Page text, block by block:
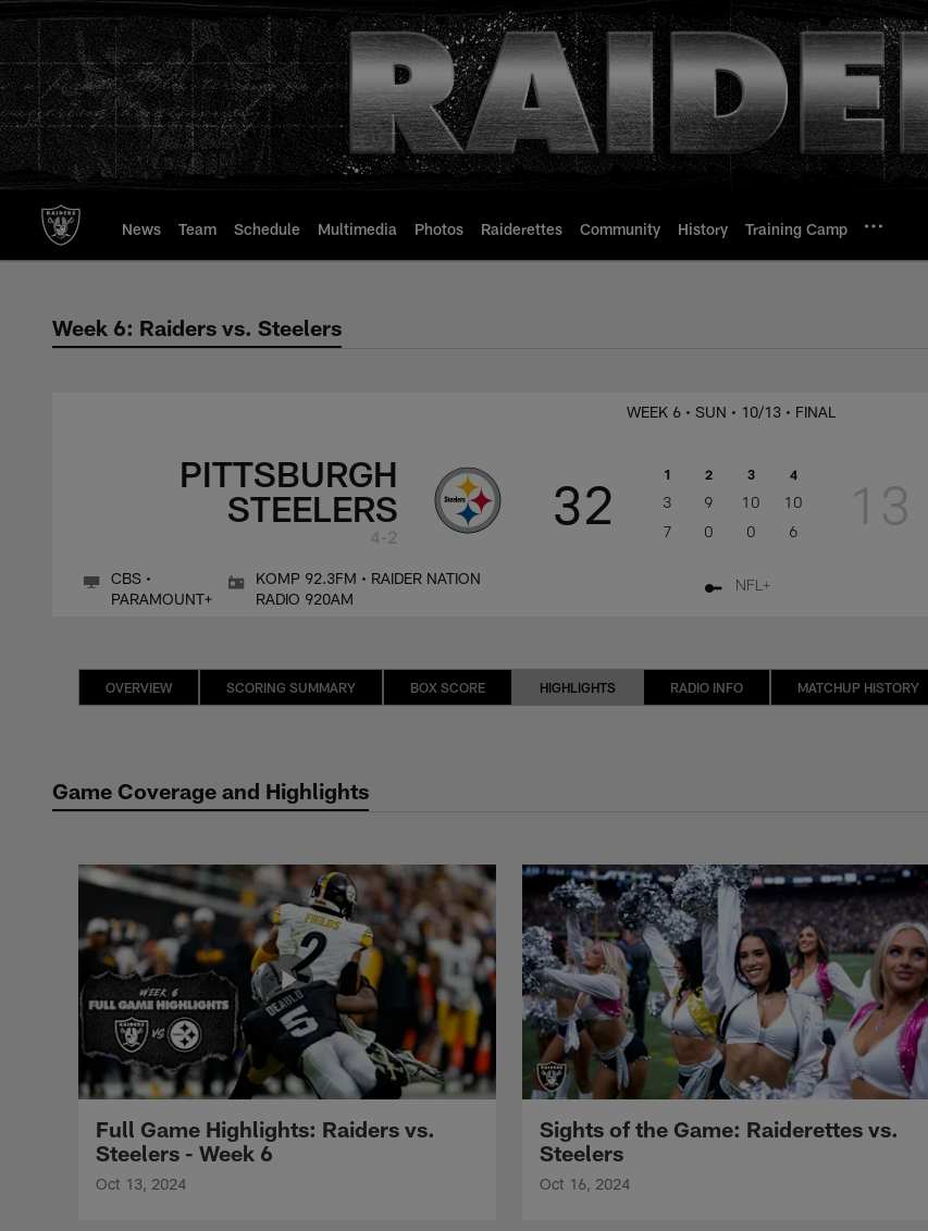
to
main
content
News Team Schedule Multimedia Photos Raiderettes Community History Training Camp
Week 6: Raiders vs. Steelers
Week 6: Raiders vs. Steelers
PITTSBURGH
STEELERS
4-2
WEEK 6 • SUN • 10/13 • FINAL
32 1 2 3 4
3 9 10
10
7
0 0 6 13
CBS •
PARAMOUNT+
KOMP 92.3FM • RAIDER NATION
RADIO 920AM
NFL+
OVERVIEW SCORING SUMMARY BOX SCORE HIGHLIGHTS RADIO INFO MATCHUP HISTORY
Game Coverage and Highlights
Full Game Highlights: Raiders vs.
Steelers - Week 6
Oct 13, 2024
Sights of the Game: Raiderettes vs.
Steelers
Oct 16, 2024